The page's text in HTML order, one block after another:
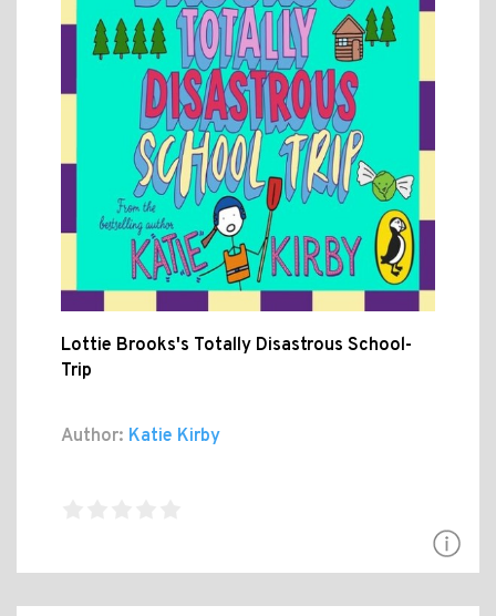
Lottie Brooks's Totally Disastrous School-
Trip
Author: Katie Kirby